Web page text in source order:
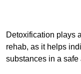
Detoxification plays
rehab, as it helps
substances in a